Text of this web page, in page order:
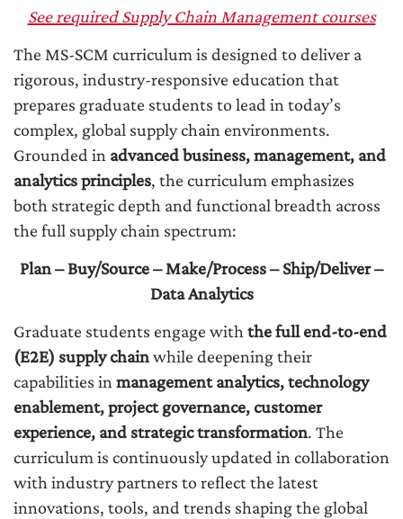
See required Supply Chain Management courses
The MS-SCM curriculum is designed to deliver a
rigorous, industry-responsive education that
prepares graduate students to lead in today’s
complex, global supply chain environments.
Grounded in advanced business, management, and
analytics principles, the curriculum emphasizes
both strategic depth and functional breadth across
the full supply chain spectrum:
Plan – Buy/Source – Make/Process – Ship/Deliver –
Data Analytics
Graduate students engage with the full end-to-end
(E2E) supply chainwhile deepening their
capabilities in management analytics, technology
enablement, project governance, customer
experience, and strategic transformation. The
curriculum is continuously updated in collaboration
with industry partners to reflect the latest
innovations, tools, and trends shaping the global